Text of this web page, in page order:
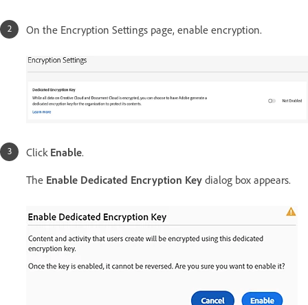
On the Encryption Settings page, enable encryption.
Click Enable.
The Enable Dedicated Encryption Key dialog box appears.